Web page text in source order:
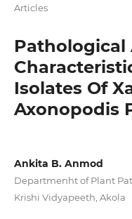
Articles
Pathological
Isolates Of
Axonopodis
Ankita B. Anmod
Departmenht of Plant
Krishi Vidyapeeth, Akola